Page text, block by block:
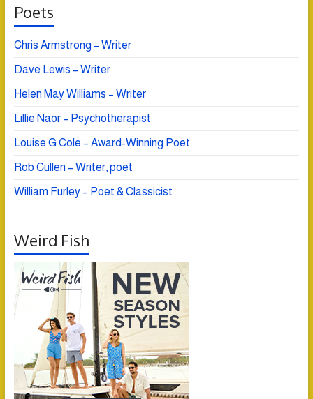
Poets
Chris Armstrong – Writer
Dave Lewis – Writer
Helen May Williams – Writer
Lillie Naor – Psychotherapist
Louise G Cole – Award-Winning Poet
Rob Cullen – Writer, poet
William Furley – Poet & Classicist
Weird Fish